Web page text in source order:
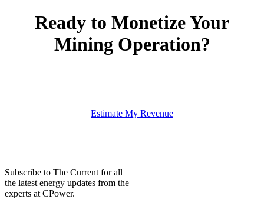
Ready to Monetize Your
Mining Operation?
Estimate My Revenue
Subscribe to The Current for all
the latest energy updates from the
experts at CPower.